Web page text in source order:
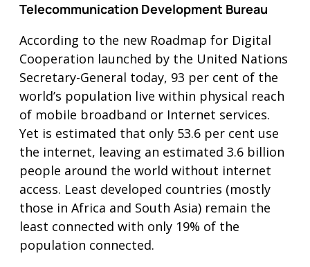
Telecommunication Development Bureau
According to the new Roadmap for Digital
Cooperation launched by the United Nations
Secretary-General today, 93 per cent of the
world’s population live within physical reach
of mobile broadband or Internet services.
Yet is estimated that only 53.6 per cent use
the internet, leaving an estimated 3.6 billion
people around the world without internet
access. Least developed countries (mostly
those in Africa and South Asia) remain the
least connected with only 19% of the
population connected.